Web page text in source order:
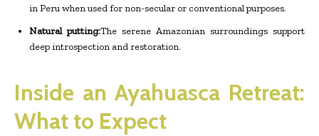
in Peru when used for non-secular or conventional purposes.
Natural putting:The serene Amazonian surroundings support
deep introspection and restoration.
Inside an Ayahuasca Retreat:
What to Expect